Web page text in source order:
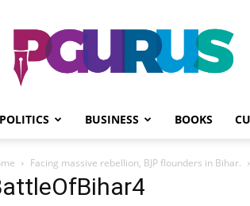
PGurus
POLITICS BUSINESS BOOKS
Facing massive rebellion, BJP flounders in Bihar.